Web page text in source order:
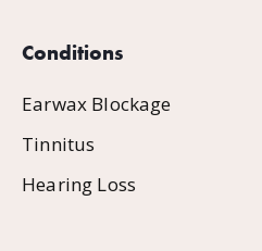
Conditions
Earwax Blockage
Tinnitus
Hearing Loss